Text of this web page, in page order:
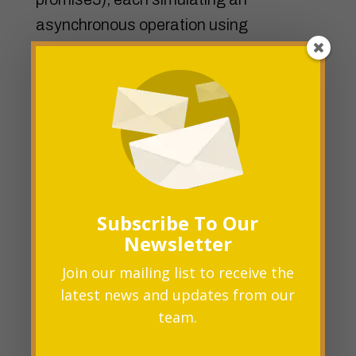
asynchronous operation using
setTimeout.
We pass an array of these promises to
Promise.all. The then block is executed
when all the promises in the array are
fulfilled, and it receives an array of the
If any promise in the array is rejected,
the catch block is executed, catching the
error.
Subscribe To Our
Newsletter
Join our mailing list to receive the
latest news and updates from our
team.